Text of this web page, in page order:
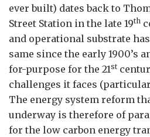
ever built) dates back to
Street Station in the late 19th
and operational substrate
same since the early 1900’s
for-purpose for the 21st
challenges it faces
The energy system reform
underway is therefore of
for the low carbon energy